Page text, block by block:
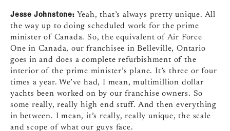
Jesse Johnstone:Yeah, that’s always pretty unique. All
the way up to doing scheduled work for the prime
minister of Canada. So, the equivalent of Air Force
One in Canada, our franchisee in Belleville, Ontario
goes in and does a complete refurbishment of the
interior of the prime minister’s plane. It’s three or four
times a year. We’ve had, I mean, multimillion dollar
yachts been worked on by our franchise owners. So
some really, really high end stuff. And then everything
in between. I mean, it’s really, really unique, the scale
and scope of what our guys face.